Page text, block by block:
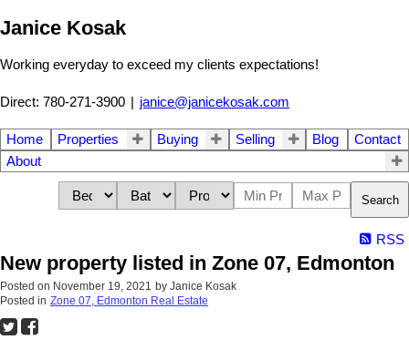
Janice Kosak
Working everyday to exceed my clients expectations!
Direct: 780-271-3900 janice@janicekosak.com
Home Properties Buying Selling Blog
Contact
About
Search
RSS
New property listed in Zone 07, Edmonton
Posted on November 19, 2021 by Janice Kosak
Posted in Zone 07, Edmonton Real Estate